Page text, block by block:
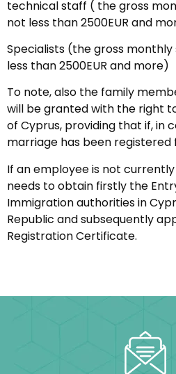
technical staff ( the gross
not less than 2500EUR and
Specialists (the gross
less than 2500EUR and more)
To note, also the family
will be granted with the right
of Cyprus, providing that if, in
marriage has been registered
If an employee is not
needs to obtain firstly the
Immigration authorities in
Republic and subsequently
Registration Certificate.